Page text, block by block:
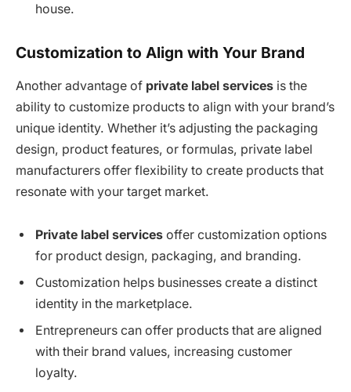
house.
Customization to Align with Your Brand
Another advantage of private label services is the
ability to customize products to align with your brand’s
unique identity. Whether it’s adjusting the packaging
design, product features, or formulas, private label
manufacturers offer flexibility to create products that
resonate with your target market.
Private label services offer customization options
for product design, packaging, and branding.
Customization helps businesses create a distinct
identity in the marketplace.
Entrepreneurs can offer products that are aligned
with their brand values, increasing customer
loyalty.